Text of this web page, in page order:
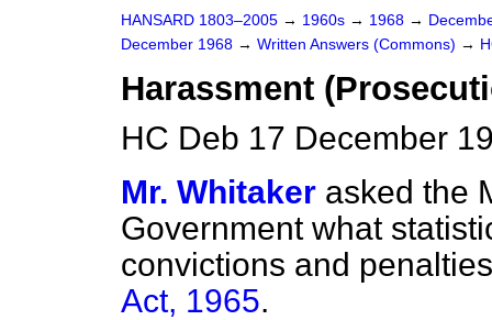
HANSARD 1803–2005 → 1960s → 1968 →
December 1968 → Written Answers (Commons) →
Harassment
HC Deb 17 December
Mr. Whitaker asked the
Government what
convictions and
Act, 1965.